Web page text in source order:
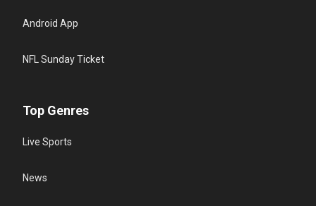
Android App
NFL Sunday Ticket
Top Genres
Live Sports
News